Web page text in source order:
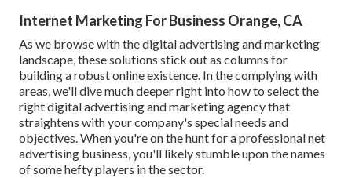
Internet Marketing For Business Orange, CA
As we browse with the digital advertising and marketing
landscape, these solutions stick out as columns for
building a robust online existence. In the complying with
areas, we'll dive much deeper right into how to select the
right digital advertising and marketing agency that
straightens with your company's special needs and
objectives. When you're on the hunt for a professional net
advertising business, you'll likely stumble upon the names
of some hefty players in the sector.